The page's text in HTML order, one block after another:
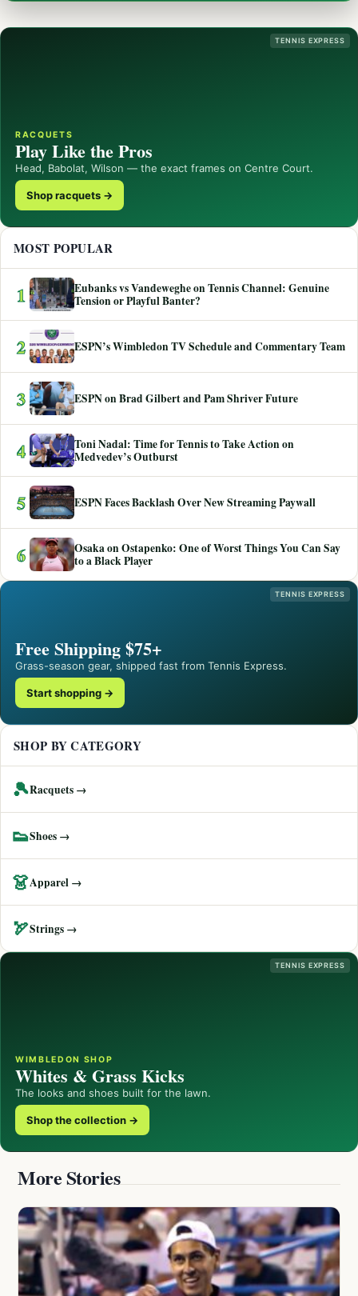
TENNIS EXPRESS
RACQUETS
Play Like the Pros
Head, Babolat, Wilson — the exact frames on Centre Court.
Shop racquets →
MOST POPULAR
1
Eubanks vs Vandeweghe on Tennis Channel: Genuine
Tension or Playful Banter?
2 ESPN’s Wimbledon TV Schedule and Commentary Team
3 ESPN on Brad Gilbert and Pam Shriver Future
4
Toni Nadal: Time for Tennis to Take Action on
Medvedev’s Outburst
5 ESPN Faces Backlash Over New Streaming Paywall
6
Osaka on Ostapenko: One of Worst Things You Can Say
to a Black Player
TENNIS EXPRESS
Free Shipping $75+
Grass-season gear, shipped fast from Tennis Express.
Start shopping →
SHOP BY CATEGORY
🎾Racquets →
👟Shoes →
👗Apparel →
🏹Strings →
TENNIS EXPRESS
WIMBLEDON SHOP
Whites & Grass Kicks
The looks and shoes built for the lawn.
Shop the collection →
More Stories